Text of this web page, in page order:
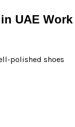
UAE Work
polished shoes